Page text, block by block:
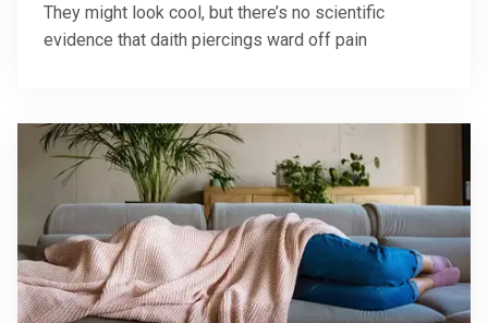
They might look cool, but there’s no scientific
evidence that daith piercings ward off pain